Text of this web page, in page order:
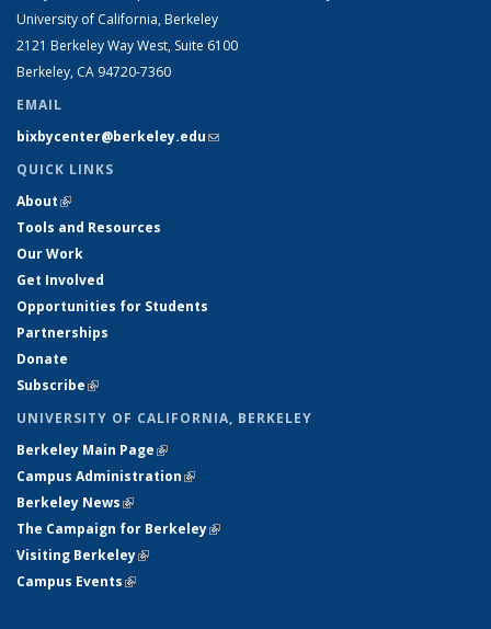
University of California, Berkeley
2121 Berkeley Way West, Suite 6100
Berkeley, CA 94720-7360
EMAIL
bixbycenter@berkeley.edu(link sends e-mail)
QUICK LINKS
About(link is external)
Tools and Resources
Our Work
Get Involved
Opportunities for Students
Partnerships
Donate
Subscribe(link is external)
UNIVERSITY OF CALIFORNIA, BERKELEY
Berkeley Main Page(link is external)
Campus Administration(link is external)
Berkeley News(link is external)
The Campaign for Berkeley(link is external)
Visiting Berkeley(link is external)
Campus Events(link is external)